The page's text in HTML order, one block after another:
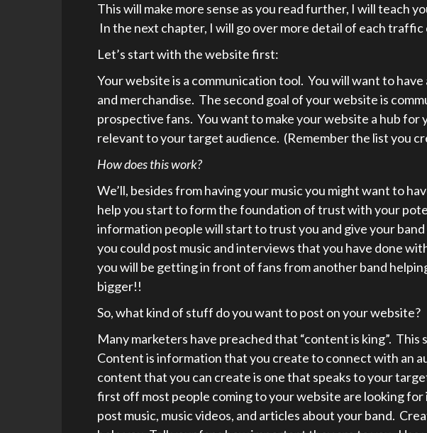
This will make more sense as you read further, I will teach
In the next chapter, I will go over more detail of each traffic
Let’s start with the website first:
Your website is a communication tool. You will want to have
and merchandise. The second goal of your website is
prospective fans. You want to make your website a hub for
relevant to your target audience. (Remember the list you
How does this work?
We’ll, besides from having your music you might want to
help you start to form the foundation of trust with your
information people will start to trust you and give your
you could post music and interviews that you have done
you will be getting in front of fans from another band
bigger!!
So, what kind of stuff do you want to post on your website?
Many marketers have preached that “content is king”. This
Content is information that you create to connect with an
content that you can create is one that speaks to your
first off most people coming to your website are looking
post music, music videos, and articles about your band.